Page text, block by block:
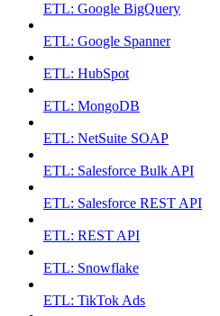
ETL: Google BigQuery
ETL: Google Spanner
ETL: HubSpot
ETL: MongoDB
ETL: NetSuite SOAP
ETL: Salesforce Bulk API
ETL: Salesforce REST API
ETL: REST API
ETL: Snowflake
ETL: TikTok Ads